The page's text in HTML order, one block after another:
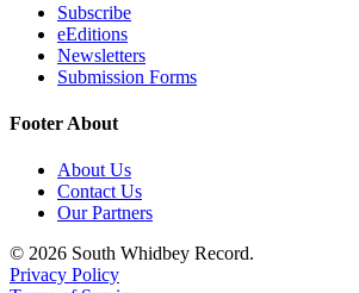
Subscribe
eEditions
Newsletters
Submission Forms
Footer About
About Us
Contact Us
Our Partners
© 2026 South Whidbey Record.
Privacy Policy